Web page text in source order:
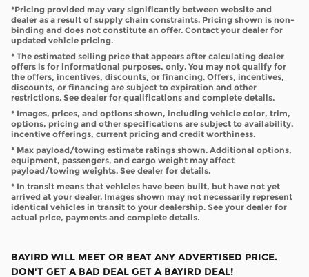
*Pricing provided may vary significantly between website and
dealer as a result of supply chain constraints. Pricing shown is non-
binding and does not constitute an offer. Contact your dealer for
updated vehicle pricing.
* The estimated selling price that appears after calculating dealer
offers is for informational purposes, only. You may not qualify for
the offers, incentives, discounts, or financing. Offers, incentives,
discounts, or financing are subject to expiration and other
restrictions. See dealer for qualifications and complete details.
* Images, prices, and options shown, including vehicle color, trim,
options, pricing and other specifications are subject to availability,
incentive offerings, current pricing and credit worthiness.
* Max payload/towing estimate ratings shown. Additional options,
equipment, passengers, and cargo weight may affect
payload/towing weights. See dealer for details.
* In transit means that vehicles have been built, but have not yet
arrived at your dealer. Images shown may not necessarily represent
identical vehicles in transit to your dealership. See your dealer for
actual price, payments and complete details.
BAYIRD WILL MEET OR BEAT ANY ADVERTISED PRICE.
DON'T GET A BAD DEAL GET A BAYIRD DEAL!